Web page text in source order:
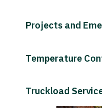
Projects and
Temperature
Truckload